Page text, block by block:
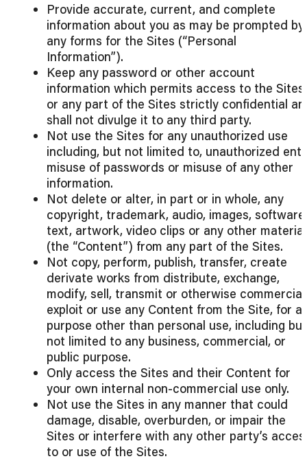
Provide accurate, current, and complete
information about you as may be prompted by
any forms for the Sites (“Personal
Information”).
Keep any password or other account
information which permits access to the Sites
or any part of the Sites strictly confidential
shall not divulge it to any third party.
Not use the Sites for any unauthorized use
including, but not limited to, unauthorized
misuse of passwords or misuse of any other
information.
Not delete or alter, in part or in whole, any
copyright, trademark, audio, images, software,
text, artwork, video clips or any other
(the “Content”) from any part of the Sites.
Not copy, perform, publish, transfer, create
derivate works from distribute, exchange,
modify, sell, transmit or otherwise
exploit or use any Content from the Site, for
purpose other than personal use, including but
not limited to any business, commercial, or
public purpose.
Only access the Sites and their Content for
your own internal non-commercial use only.
Not use the Sites in any manner that could
damage, disable, overburden, or impair the
Sites or interfere with any other party’s
to or use of the Sites.